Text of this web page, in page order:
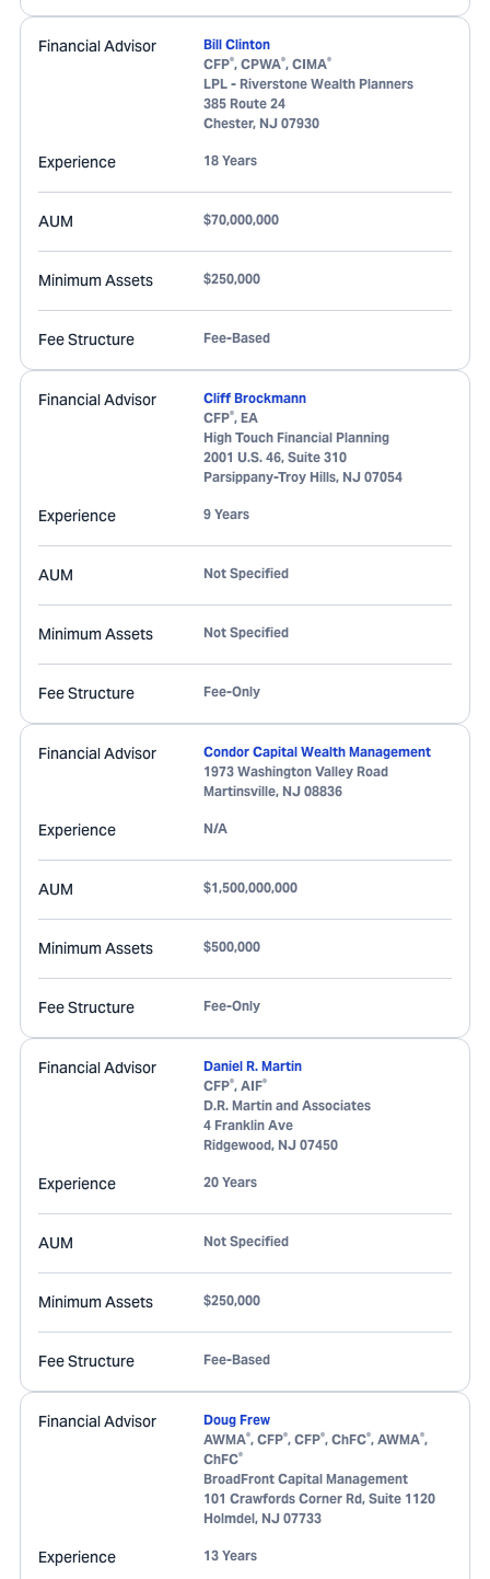
Financial Advisor
Bill Clinton
CFP®, CPWA®, CIMA®
LPL - Riverstone Wealth Planners
385 Route 24
Chester, NJ 07930
Experience 18 Years
AUM $70,000,000
Minimum Assets $250,000
Fee Structure Fee-Based
Financial Advisor
Cliff Brockmann
CFP®, EA
High Touch Financial Planning
2001 U.S. 46, Suite 310
Parsippany-Troy Hills, NJ 07054
Experience 9 Years
AUM Not Specified
Minimum Assets Not Specified
Fee Structure Fee-Only
Financial Advisor
Condor Capital Wealth Management
1973 Washington Valley Road
Martinsville, NJ 08836
Experience N/A
AUM $1,500,000,000
Minimum Assets $500,000
Fee Structure Fee-Only
Financial Advisor
Daniel R. Martin
CFP®, AIF®
D.R. Martin and Associates
4 Franklin Ave
Ridgewood, NJ 07450
Experience 20 Years
AUM Not Specified
Minimum Assets $250,000
Fee Structure Fee-Based
Financial Advisor
Doug Frew
AWMA®, CFP®, CFP®, ChFC®, AWMA®,
ChFC®
BroadFront Capital Management
101 Crawfords Corner Rd, Suite 1120
Holmdel, NJ 07733
Experience 13 Years